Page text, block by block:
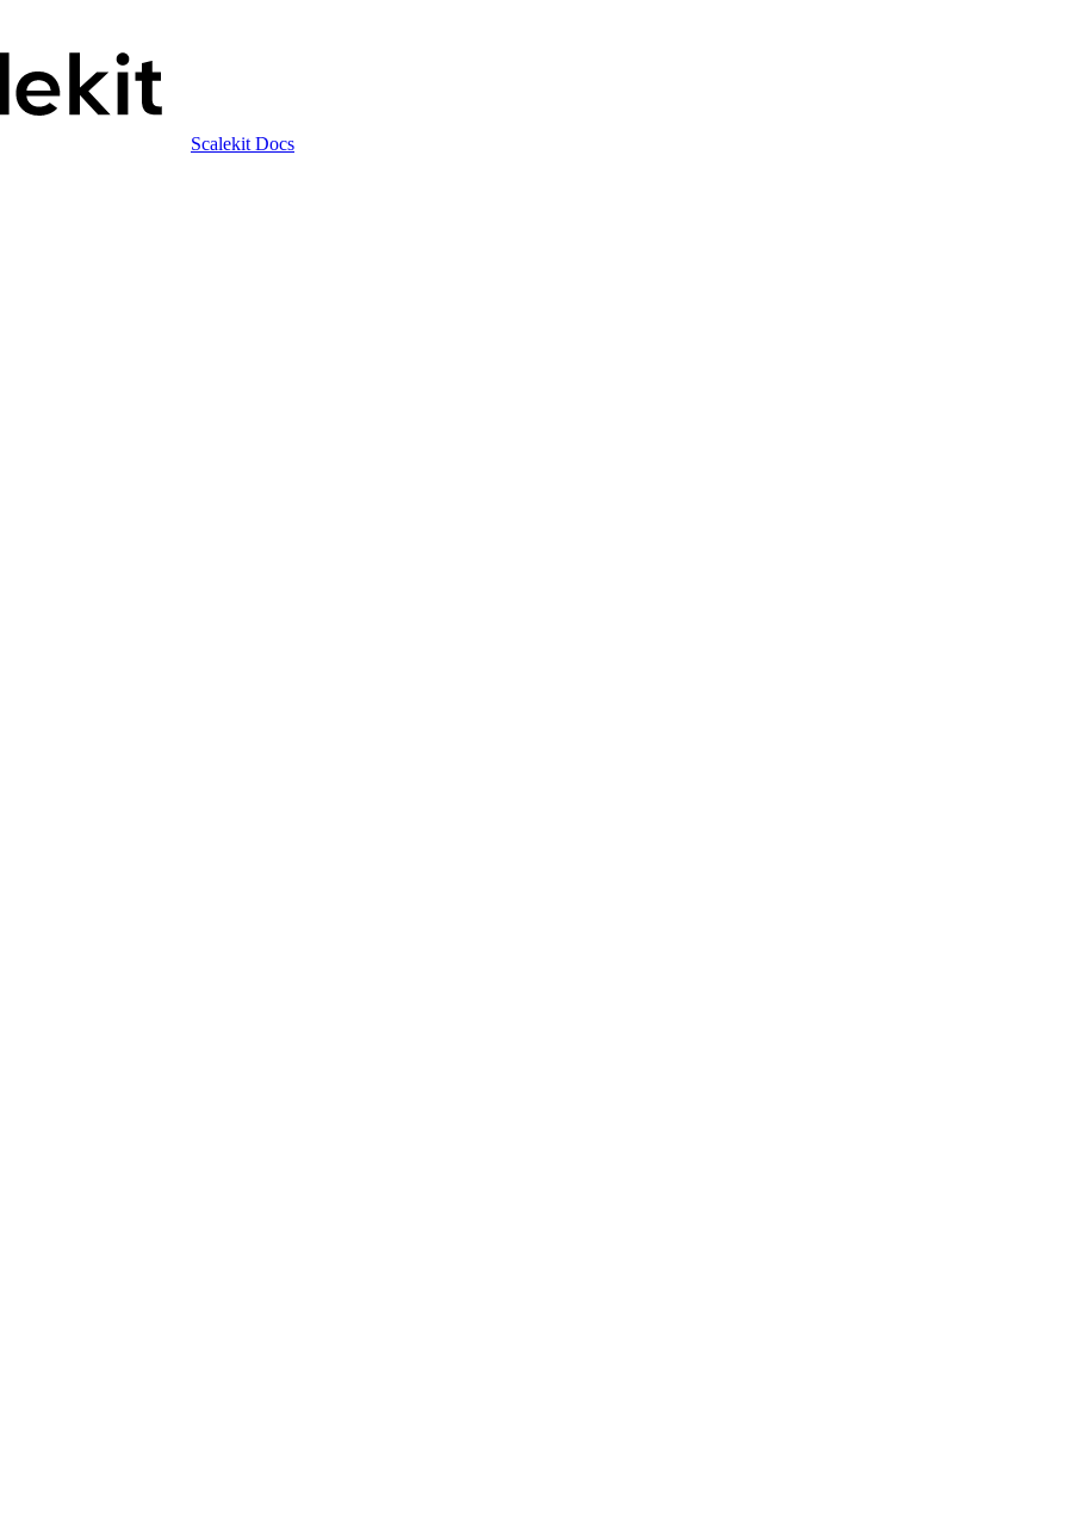
Scalekit Docs